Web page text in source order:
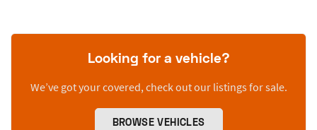
Looking for a vehicle?
We’ve got your covered, check out our listings for sale.
BROWSE VEHICLES